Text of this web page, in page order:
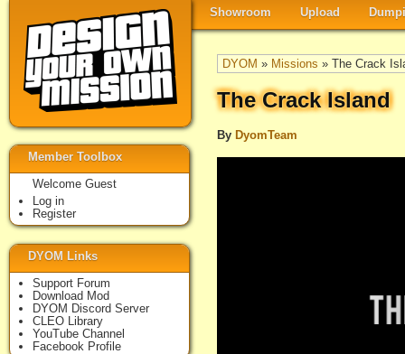
Showroom Upload
DYOM » Missions » The Crack
The Crack Island
By DyomTeam
Member Toolbox
Welcome Guest
Log in
Register
DYOM Links
Support Forum
Download Mod
DYOM Discord Server
CLEO Library
YouTube Channel
Facebook Profile